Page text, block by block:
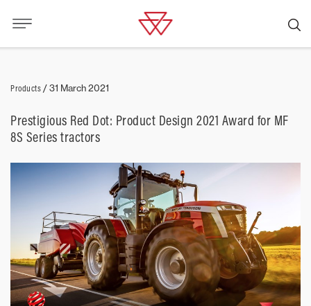
Products /31 March 2021
Prestigious Red Dot: Product Design 2021 Award for MF
8S Series tractors